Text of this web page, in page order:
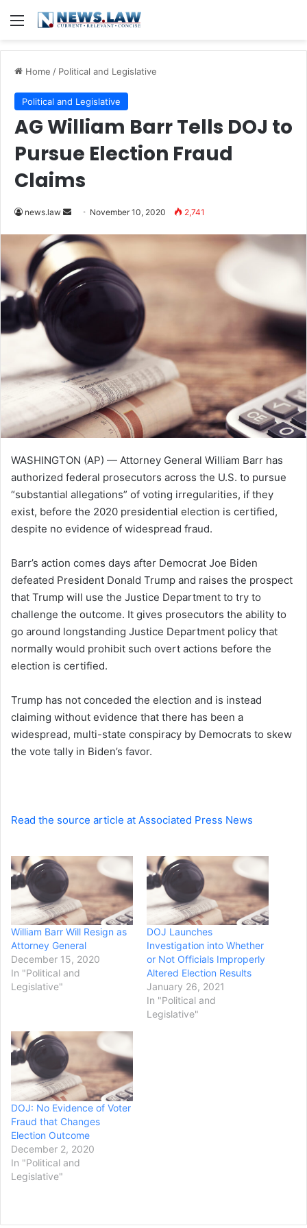
Menu
Home / Political and Legislative
Political and Legislative
AG William Barr Tells DOJ to
Pursue Election Fraud
Claims
news.law
n
d
a
n
i
l
November 10, 2020 2,741
WASHINGTON (AP) — Attorney General William Barr has
authorized federal prosecutors across the U.S. to pursue
“substantial allegations” of voting irregularities, if they
exist, before the 2020 presidential election is certified,
despite no evidence of widespread fraud.
Barr’s action comes days after Democrat Joe Biden
defeated President Donald Trump and raises the prospect
that Trump will use the Justice Department to try to
challenge the outcome. It gives prosecutors the ability to
go around longstanding Justice Department policy that
normally would prohibit such overt actions before the
election is certified.
Trump has not conceded the election and is instead
claiming without evidence that there has been a
widespread, multi-state conspiracy by Democrats to skew
the vote tally in Biden’s favor.
Read the source article at Associated Press News
William Barr Will Resign as
Attorney General
December 15, 2020
In "Political and
Legislative"
DOJ Launches
Investigation into Whether
or Not Officials Improperly
Altered Election Results
January 26, 2021
In "Political and
Legislative"
DOJ: No Evidence of Voter
Fraud that Changes
Election Outcome
December 2, 2020
In "Political and
Legislative"